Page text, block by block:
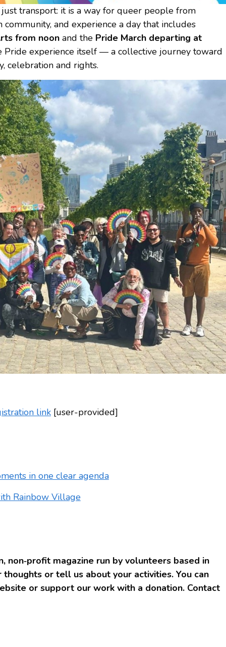
transport: it is a way for queer people from
and experience a day that includes
from noonand the Pride March departing at
Pride experience itself — a collective journey toward
celebration and rights.
link[user-provided]
in one clear agenda
Rainbow Village
non‑profit magazine run by volunteers based in
or tell us about your activities. You can
or support our work with a donation. Contact